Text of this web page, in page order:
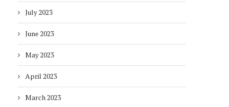
July 2023
June 2023
May 2023
April 2023
March 2023